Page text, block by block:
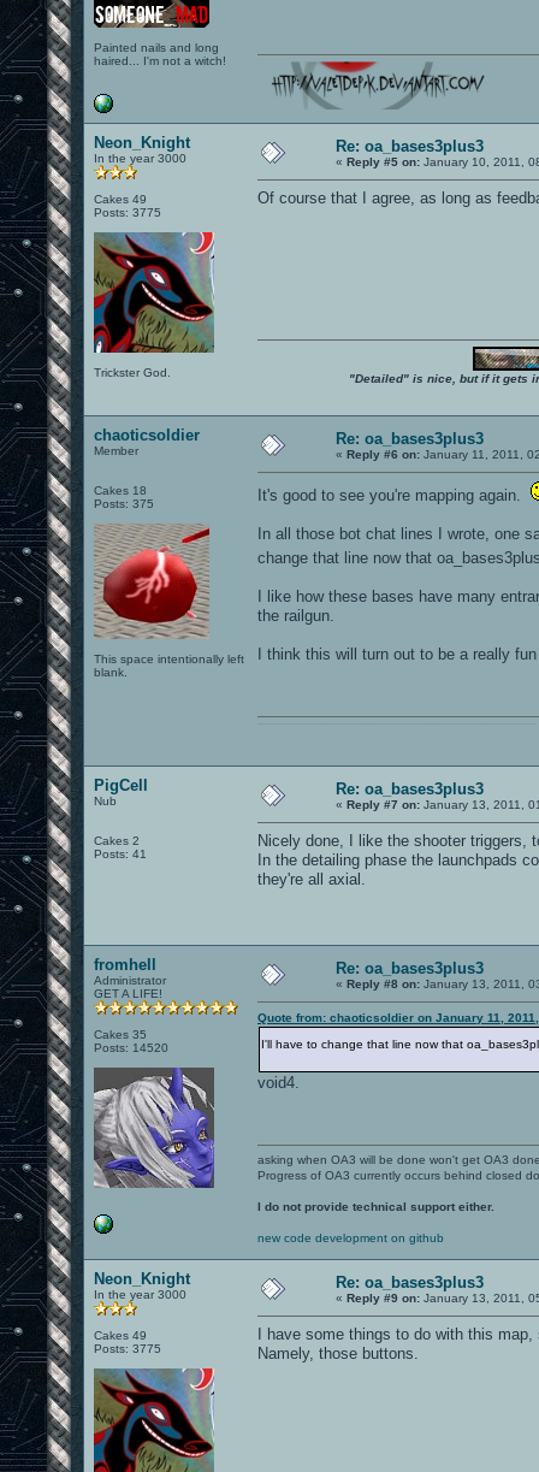
Painted nails and long
haired... I'm not a witch!
Neon_Knight
In the year 3000
Cakes 49
Posts: 3775
Trickster God.
Re: oa_bases3plus3
« Reply #5 on: January 10, 2011,
Of course that I agree, as long as
"Detailed" is nice, but if it gets
chaoticsoldier
Member
Cakes 18
Posts: 375
This space intentionally left
blank.
Re: oa_bases3plus3
« Reply #6 on: January 11, 2011,
It's good to see you're mapping again.
In all those bot chat lines I wrote, one
change that line now that
I like how these bases have many
the railgun.
I think this will turn out to be a really
PigCell
Nub
Cakes 2
Posts: 41
Re: oa_bases3plus3
« Reply #7 on: January 13, 2011,
Nicely done, I like the shooter triggers,
In the detailing phase the launchpads
they're all axial.
fromhell
Administrator
GET A LIFE!
Cakes 35
Posts: 14520
Re: oa_bases3plus3
« Reply #8 on: January 13, 2011,
Quote from: chaoticsoldier on January 11,
I'll have to change that line now that
void4.
asking when OA3 will be done won't get OA3
Progress of OA3 currently occurs behind closed
I do not provide technical support either.
new code development on github
Neon_Knight
In the year 3000
Cakes 49
Posts: 3775
Re: oa_bases3plus3
« Reply #9 on: January 13, 2011,
I have some things to do with this map,
Namely, those buttons.